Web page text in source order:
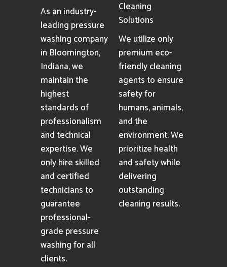
As an industry-
leading pressure
washing company
in Bloomington,
Indiana, we
maintain the
highest
standards of
professionalism
and technical
expertise. We
only hire skilled
and certified
technicians to
guarantee
professional-
grade pressure
washing for all
clients.
Cleaning
Solutions
We utilize only
premium eco-
friendly cleaning
agents to ensure
safety for
humans, animals,
and the
environment. We
prioritize health
and safety while
delivering
outstanding
cleaning results.